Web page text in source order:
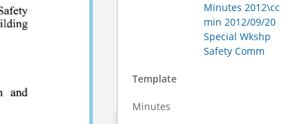
Minutes 2012\cc
min 2012/09/20
Special Wkshp
Safety Comm
Template
Minutes